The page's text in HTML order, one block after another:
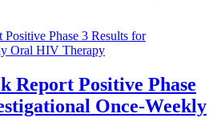
Report Positive Phase
Once-Weekly